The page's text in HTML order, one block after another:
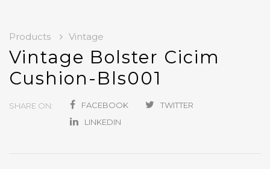
Products Vintage
Vintage Bolster Cicim
Cushion-Bls001
SHARE ON: FACEBOOK
TWITTER
LINKEDIN